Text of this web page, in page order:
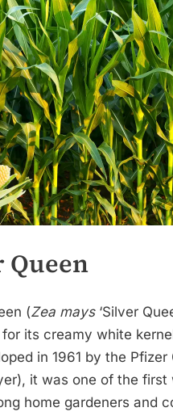
Queen
(Zea mays‘Silver
its creamy white
in 1961 by the
it was one of the
home gardeners and